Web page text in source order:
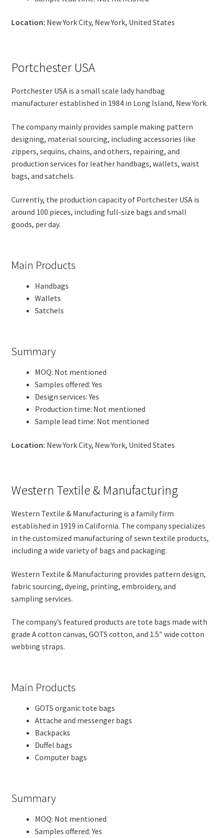
Location: New York City, New York, United States
Portchester USA
Portchester USA is a small scale lady handbag
manufacturer established in 1984 in Long Island, New York.
The company mainly provides sample making pattern
designing, material sourcing, including accessories like
zippers, sequins, chains, and others, repairing, and
production services for leather handbags, wallets, waist
bags, and satchels.
Currently, the production capacity of Portchester USA is
around 100 pieces, including full-size bags and small
goods, per day.
Main Products
Handbags
Wallets
Satchels
Summary
MOQ: Not mentioned
Samples offered: Yes
Design services: Yes
Production time: Not mentioned
Sample lead time: Not mentioned
Location: New York City, New York, United States
Western Textile & Manufacturing
Western Textile & Manufacturing is a family firm
established in 1919 in California. The company specializes
in the customized manufacturing of sewn textile products,
including a wide variety of bags and packaging.
Western Textile & Manufacturing provides pattern design,
fabric sourcing, dyeing, printing, embroidery, and
sampling services.
The company’s featured products are tote bags made with
grade A cotton canvas, GOTS cotton, and 1.5″ wide cotton
webbing straps.
Main Products
GOTS organic tote bags
Attache and messenger bags
Backpacks
Duffel bags
Computer bags
Summary
MOQ: Not mentioned
Samples offered: Yes